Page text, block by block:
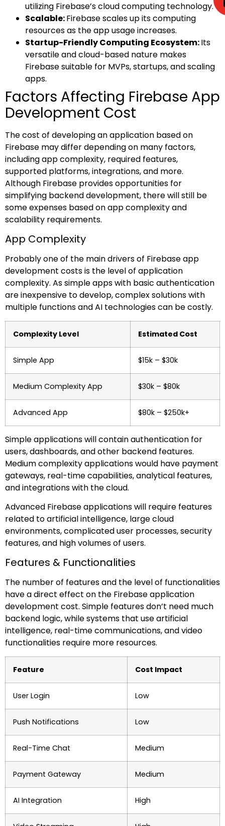
utilizing Firebase’s cloud computing technology.
Scalable:Firebase scales up its computing
resources as the app usage increases.
Startup-Friendly Computing Ecosystem:Its
versatile and cloud-based nature makes
Firebase suitable for MVPs, startups, and scaling
apps.
Factors Affecting Firebase App
Development Cost
The cost of developing an application based on
Firebase may differ depending on many factors,
including app complexity, required features,
supported platforms, integrations, and more.
Although Firebase provides opportunities for
simplifying backend development, there will still be
some expenses based on app complexity and
scalability requirements.
App Complexity
Probably one of the main drivers of Firebase app
development costs is the level of application
complexity. As simple apps with basic authentication
are inexpensive to develop, complex solutions with
multiple functions and AI technologies can be costly.
Complexity Level Estimated Cost
Simple App $15k – $30k
Medium Complexity App $30k – $80k
Advanced App $80k – $250k+
Simple applications will contain authentication for
users, dashboards, and other backend features.
Medium complexity applications would have payment
gateways, real-time capabilities, analytical features,
and integrations with the cloud.
Advanced Firebase applications will require features
related to artificial intelligence, large cloud
environments, complicated user processes, security
features, and high volumes of users.
Features & Functionalities
The number of features and the level of functionalities
have a direct effect on the Firebase application
development cost. Simple features don’t need much
backend logic, while systems that use artificial
intelligence, real-time communications, and video
functionalities require more resources.
Feature Cost Impact
User Login Low
Push Notifications Low
Real-Time Chat Medium
Payment Gateway Medium
AI Integration High